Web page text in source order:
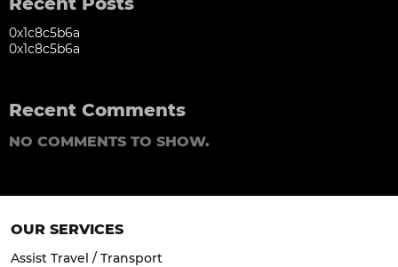
0x1c8c5b6a
0x1c8c5b6a
Recent Comments
NO COMMENTS TO SHOW.
OUR SERVICES
Assist Travel / Transport